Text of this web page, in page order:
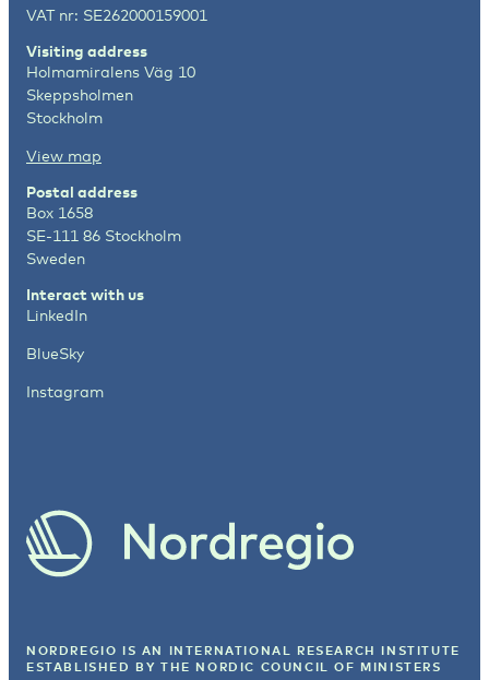
VAT nr: SE262000159001
Visiting address
Holmamiralens Väg 10
Skeppsholmen
Stockholm
View map
Postal address
Box 1658
SE-111 86 Stockholm
Sweden
Interact with us
LinkedIn
BlueSky
Instagram
NORDREGIO IS AN INTERNATIONAL RESEARCH INSTITUTE
ESTABLISHED BY THE NORDIC COUNCIL OF MINISTERS